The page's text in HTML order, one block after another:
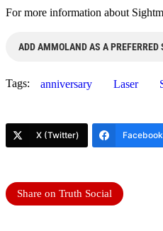
For more information about
ADD AMMOLAND AS A PREFERRED
Tags: anniversary Laser
X (Twitter) Facebook
Share on Truth Social